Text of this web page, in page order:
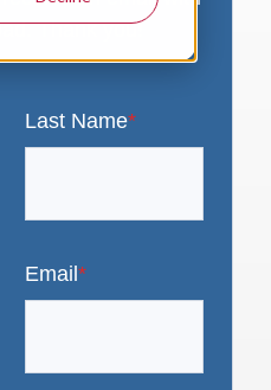
Thank you!
Last Name*
Email *